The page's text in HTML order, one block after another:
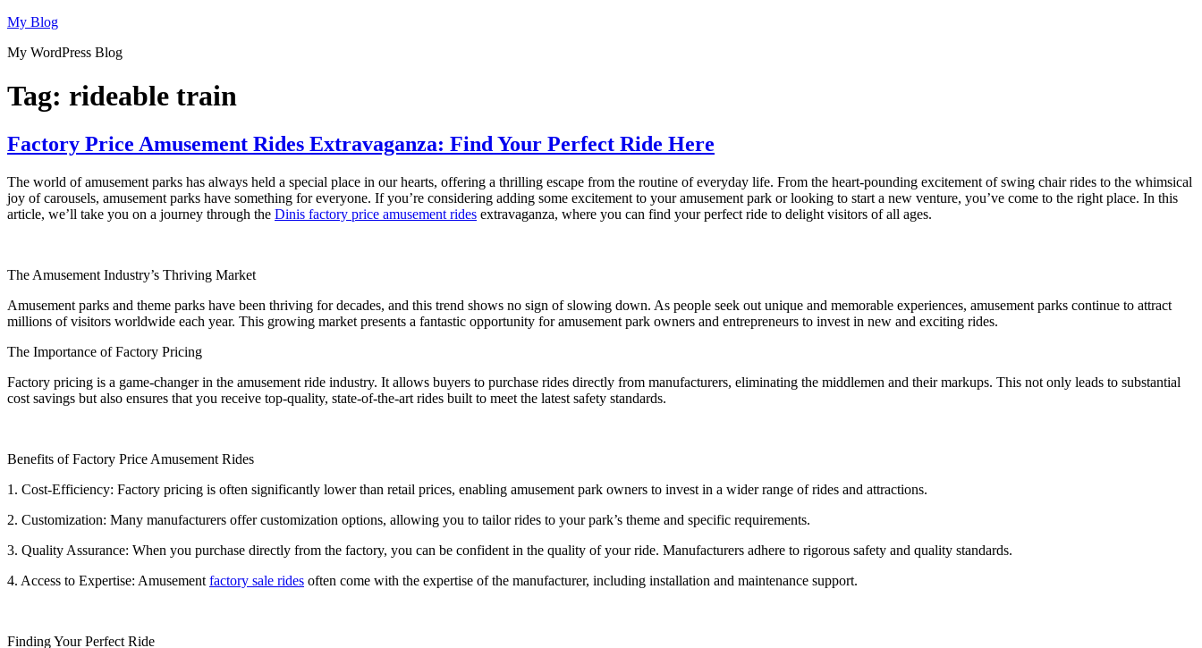
Skip
content
My Blog
My WordPress Blog
Tag: rideable train
Factory Price Amusement Rides Extravaganza: Find Your Perfect Ride Here
The world of amusement parks has always held a special place in our hearts, offering a thrilling escape from the routine of everyday life. From the heart-pounding excitement of swing chair rides to the whimsical
joy of carousels, amusement parks have something for everyone. If you’re considering adding some excitement to your amusement park or looking to start a new venture, you’ve come to the right place. In this
article, we’ll take you on a journey through the Dinis factory price amusement rides extravaganza, where you can find your perfect ride to delight visitors of all ages.
The Amusement Industry’s Thriving Market
Amusement parks and theme parks have been thriving for decades, and this trend shows no sign of slowing down. As people seek out unique and memorable experiences, amusement parks continue to attract
millions of visitors worldwide each year. This growing market presents a fantastic opportunity for amusement park owners and entrepreneurs to invest in new and exciting rides.
The Importance of Factory Pricing
Factory pricing is a game-changer in the amusement ride industry. It allows buyers to purchase rides directly from manufacturers, eliminating the middlemen and their markups. This not only leads to substantial
cost savings but also ensures that you receive top-quality, state-of-the-art rides built to meet the latest safety standards.
Benefits of Factory Price Amusement Rides
1. Cost-Efficiency: Factory pricing is often significantly lower than retail prices, enabling amusement park owners to invest in a wider range of rides and attractions.
2. Customization: Many manufacturers offer customization options, allowing you to tailor rides to your park’s theme and specific requirements.
3. Quality Assurance: When you purchase directly from the factory, you can be confident in the quality of your ride. Manufacturers adhere to rigorous safety and quality standards.
4. Access to Expertise: Amusement factory sale rides often come with the expertise of the manufacturer, including installation and maintenance support.
Finding Your Perfect Ride